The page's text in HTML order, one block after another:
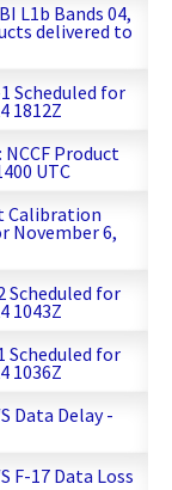
L1b Bands 04,
delivered to
Scheduled for
1812Z
Product
UTC
Calibration
November 6,
Scheduled for
1043Z
Scheduled for
1036Z
Data Delay -
F-17 Data Loss